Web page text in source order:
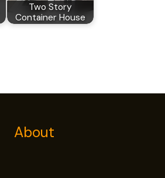
Two Story
Container House
About